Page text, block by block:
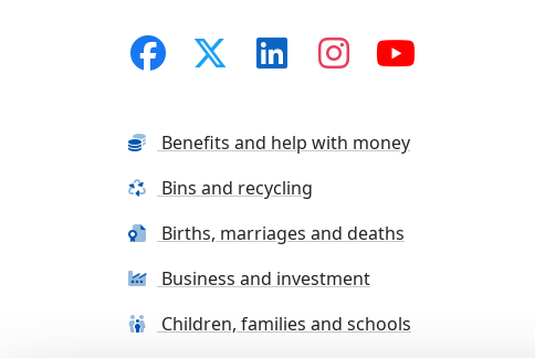
Benefits and help with money
Bins and recycling
Births, marriages and deaths
Business and investment
Children, families and schools